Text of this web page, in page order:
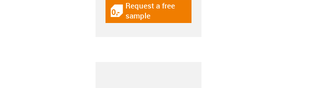
igus-icon-gratismuster
Request a free
sample